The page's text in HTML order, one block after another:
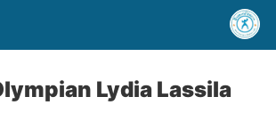
Lydia Lassila